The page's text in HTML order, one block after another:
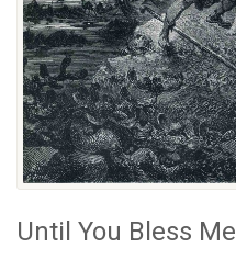
Until You Bless Me